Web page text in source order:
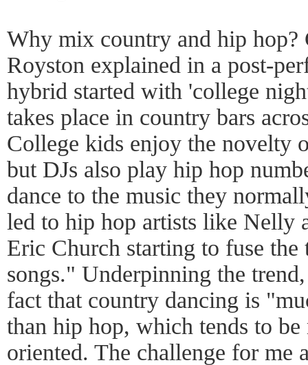
Why mix country and hip hop?
Royston explained in a post-
hybrid started with 'college
takes place in country bars
College kids enjoy the novelty
but DJs also play hip hop
dance to the music they
led to hip hop artists like Nelly
Eric Church starting to fuse the
songs." Underpinning the
fact that country dancing is
than hip hop, which tends to be
oriented. The challenge for me